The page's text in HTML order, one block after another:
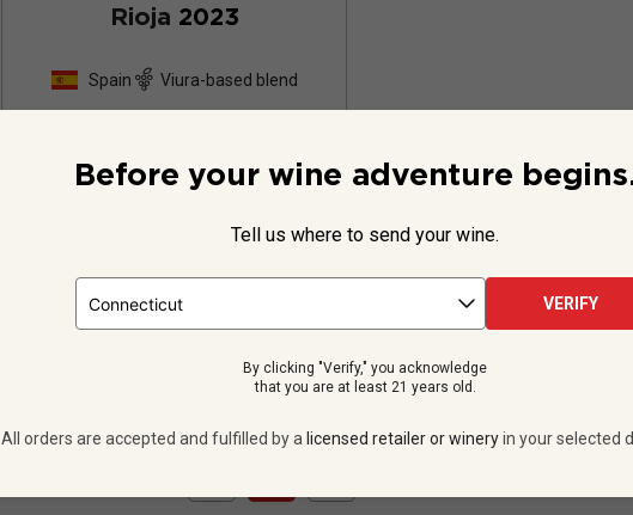
Rioja 2023
Spain Viura-based blend
per bottle
12 bottles -$359.88
Before your wine adventure
Tell us where to send your wine.
VERIFY
By clicking "Verify," you acknowledge
that you are at least 21 years old.
All orders are accepted and fulfilled by a licensed retailer or winery in your selected